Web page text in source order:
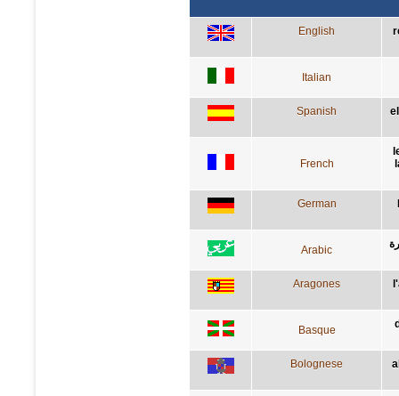
English
Italian
Spanish
French
German
Arabic
Aragones
Basque
Bolognese